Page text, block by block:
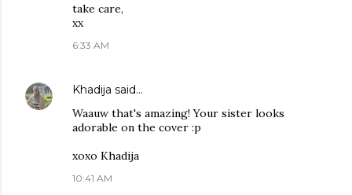
take care,
xx
6:33 AM
Khadija said…
Waauw that's amazing! Your sister looks
adorable on the cover :p
xoxo Khadija
10:41 AM